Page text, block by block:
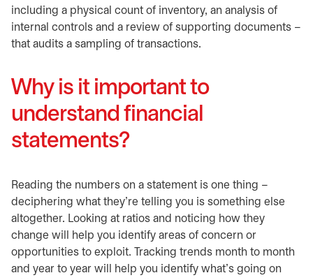
including a physical count of inventory, an analysis of
internal controls and a review of supporting documents –
that audits a sampling of transactions.
Why is it important to
understand financial
statements?
Reading the numbers on a statement is one thing –
deciphering what they’re telling you is something else
altogether. Looking at ratios and noticing how they
change will help you identify areas of concern or
opportunities to exploit. Tracking trends month to month
and year to year will help you identify what’s going on